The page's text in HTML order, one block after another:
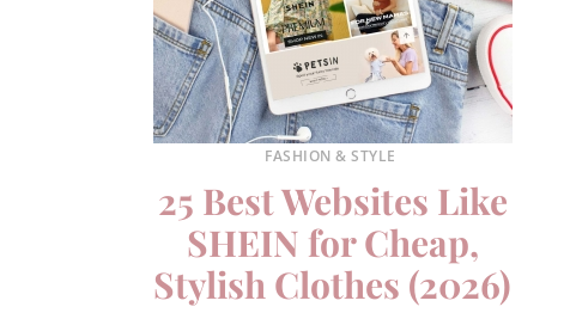
FASHION & STYLE
25 Best Websites Like
SHEIN for Cheap,
Stylish Clothes (2026)